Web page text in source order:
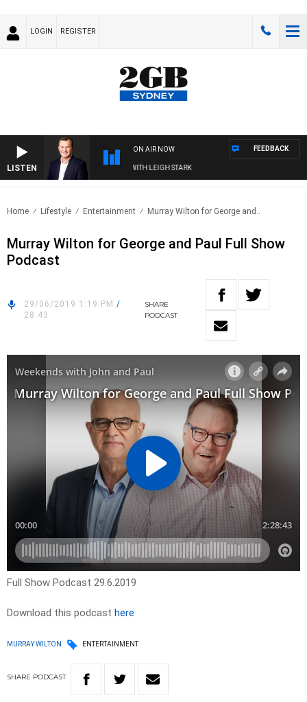
LOGIN REGISTER
LISTEN
ON AIR NOW
WITH CHARLIE BROWN WITH LEIGH STARK
FEEDBACK
Home Lifestyle Entertainment Murray Wilton for George and..
Murray Wilton for George and Paul Full Show
Podcast
29/06/2019 1:19 PM /
28:43
SHARE
PODCAST
Full Show Podcast 29.6.2019
Download this podcast here
MURRAY WILTON ENTERTAINMENT
SHARE PODCAST